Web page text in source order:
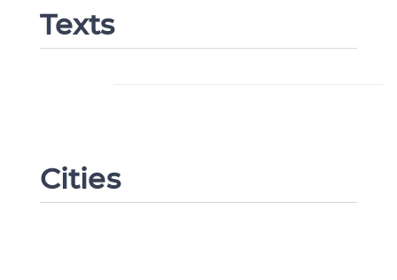
Texts
Cities